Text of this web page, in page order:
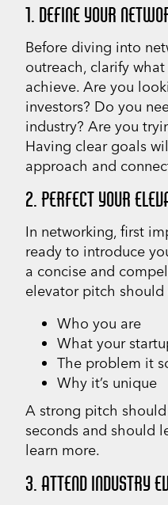
1. DEFINE YOUR
Before diving into
outreach, clarify
achieve. Are you
investors? Do you
industry? Are you
Having clear goals
approach and
2. PERFECT YOUR
In networking, first
ready to introduce
a concise and
elevator pitch should
Who you are
What your
The problem it
Why it’s unique
A strong pitch
seconds and should
learn more.
3. ATTEND INDUSTRY